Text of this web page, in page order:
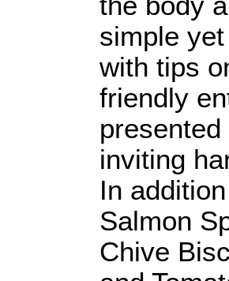
simple
with tips
friendly
inviting
In
Salmon
Chive